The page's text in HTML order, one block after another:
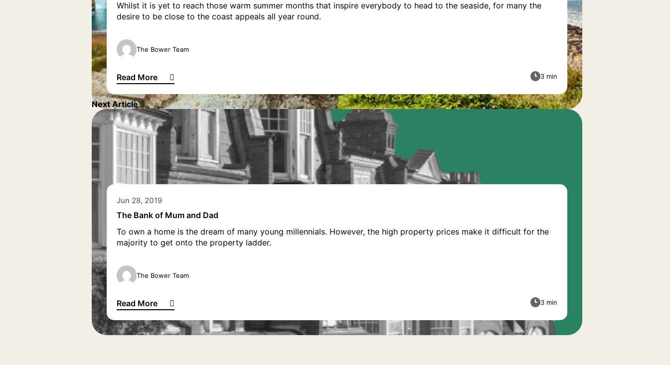
Whilst it is yet to reach those warm summer months that inspire everybody to head to the seaside, for many the
desire to be close to the coast appeals all year round.
The Bower Team
Read More
Why life’s a beach if you retire by the sea
3 min
Next Article
Jun 28, 2019
The Bank of Mum and Dad
To own a home is the dream of many young millennials. However, the high property prices make it difficult for the
majority to get onto the property ladder.
The Bower Team
Read More
The Bank of Mum and Dad
3 min